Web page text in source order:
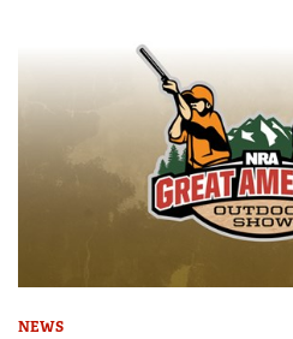
NEWS